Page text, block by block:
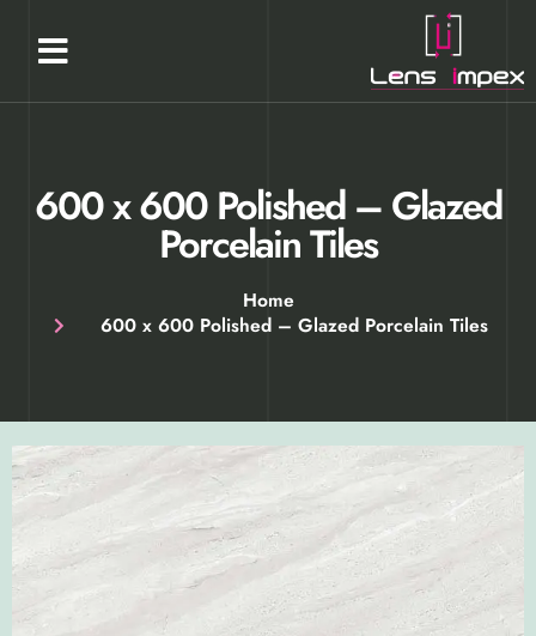
600 x 600 Polished​ – Glazed
Porcelain Tiles​
Home
600 x 600 Polished​ – Glazed Porcelain Tiles​